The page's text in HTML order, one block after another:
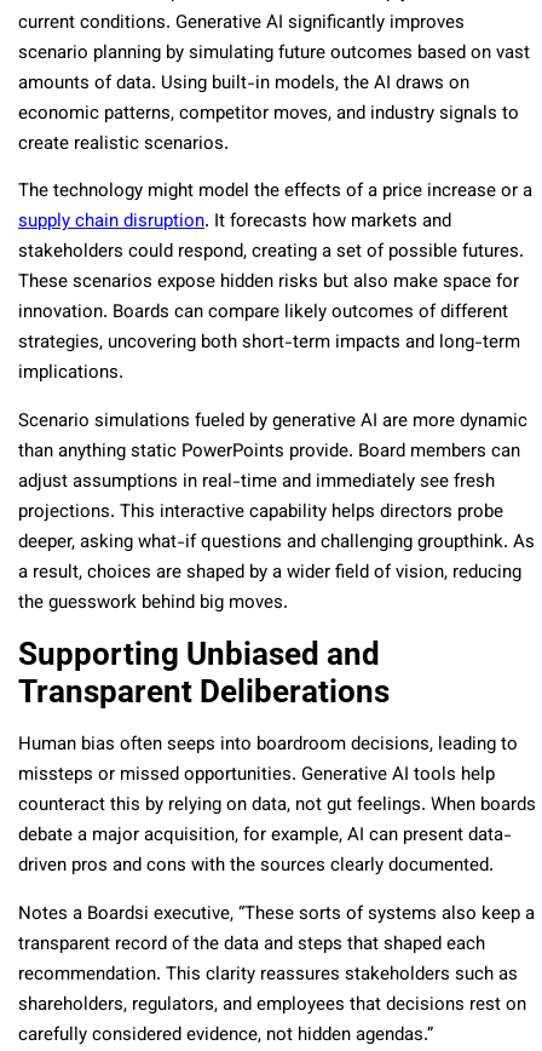
current conditions. Generative AI significantly improves
scenario planning by simulating future outcomes based on vast
amounts of data. Using built-in models, the AI draws on
economic patterns, competitor moves, and industry signals to
create realistic scenarios.
The technology might model the effects of a price increase or a
supply chain disruption. It forecasts how markets and
stakeholders could respond, creating a set of possible futures.
These scenarios expose hidden risks but also make space for
innovation. Boards can compare likely outcomes of different
strategies, uncovering both short-term impacts and long-term
implications.
Scenario simulations fueled by generative AI are more dynamic
than anything static PowerPoints provide. Board members can
adjust assumptions in real-time and immediately see fresh
projections. This interactive capability helps directors probe
deeper, asking what-if questions and challenging groupthink. As
a result, choices are shaped by a wider field of vision, reducing
the guesswork behind big moves.
Supporting Unbiased and
Transparent Deliberations
Human bias often seeps into boardroom decisions, leading to
missteps or missed opportunities. Generative AI tools help
counteract this by relying on data, not gut feelings. When boards
debate a major acquisition, for example, AI can present data-
driven pros and cons with the sources clearly documented.
Notes a Boardsi executive, “These sorts of systems also keep a
transparent record of the data and steps that shaped each
recommendation. This clarity reassures stakeholders such as
shareholders, regulators, and employees that decisions rest on
carefully considered evidence, not hidden agendas.”